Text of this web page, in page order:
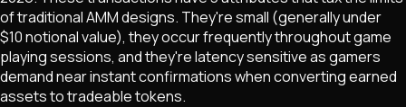
of traditional AMM designs. They're small (generally under
$10 notional value), they occur frequently throughout game
playing sessions, and they're latency sensitive as gamers
demand near instant confirmations when converting earned
assets to tradeable tokens.